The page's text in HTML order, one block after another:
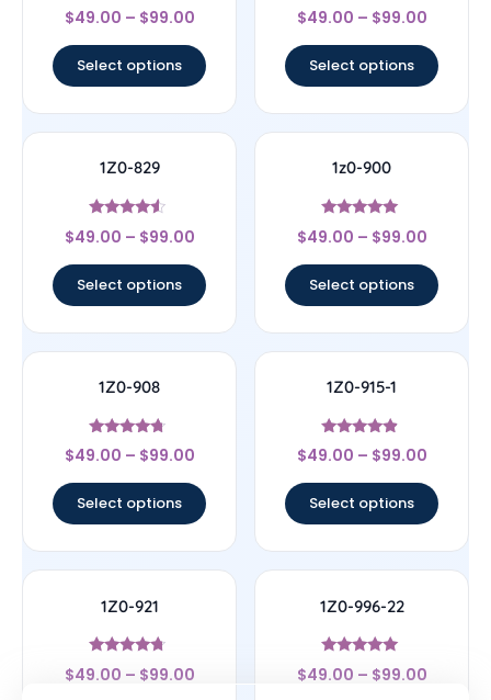
Rated
4.67
$49.00 – $99.00
Select options
Rated
4.5
$49.00 – $99.00
Select options
1Z0-829
Rated
4.33
$49.00 – $99.00
Select options
1z0-900
Rated
4.78
$49.00 – $99.00
Select options
1Z0-908
Rated
4.5
$49.00 – $99.00
Select options
1Z0-915-1
Rated
4.67
$49.00 – $99.00
Select options
1Z0-921
Rated
4.5
$49.00 – $99.00
1Z0-996-22
Rated
5
$49.00 – $99.00